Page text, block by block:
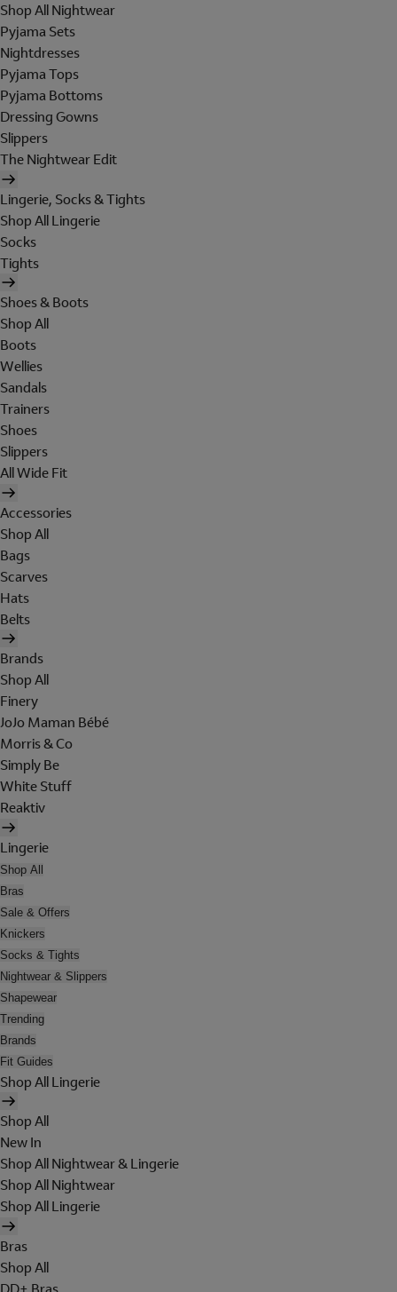
Shop All Nightwear
Pyjama Sets
Nightdresses
Pyjama Tops
Pyjama Bottoms
Dressing Gowns
Slippers
The Nightwear Edit
Lingerie, Socks & Tights
Shop All Lingerie
Socks
Tights
Shoes & Boots
Shop All
Boots
Wellies
Sandals
Trainers
Shoes
Slippers
All Wide Fit
Accessories
Shop All
Bags
Scarves
Hats
Belts
Brands
Shop All
Finery
JoJo Maman Bébé
Morris & Co
Simply Be
White Stuff
Reaktiv
Lingerie
Shop All
Bras
Sale & Offers
Knickers
Socks & Tights
Nightwear & Slippers
Shapewear
Trending
Brands
Fit Guides
Shop All Lingerie
Shop All
New In
Shop All Nightwear & Lingerie
Shop All Nightwear
Shop All Lingerie
Bras
Shop All
DD+ Bras